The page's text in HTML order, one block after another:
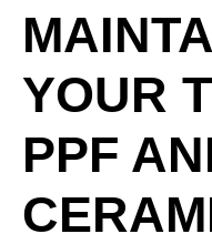
YOUR
PPF